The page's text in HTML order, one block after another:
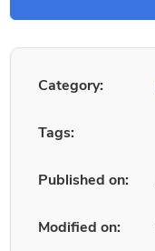
Category:
Tags:
Published on:
Modified on: